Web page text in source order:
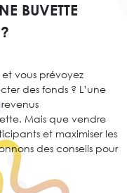
BUVETTE
vous prévoyez
des fonds ? L’une
Mais que vendre
et maximiser les
des conseils pour